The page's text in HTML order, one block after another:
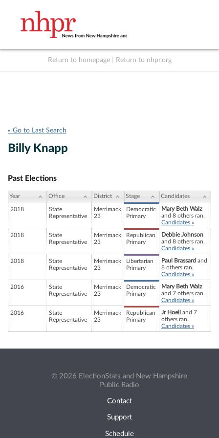
Return to homepage Return to nhpr.org
« Go to Last Search
Billy Knapp
Past Elections
Year Office District Stage Candidates
2018
State
Representative
Merrimack
23
Democratic
Primary
Mary Beth Walz
and 8 others ran.
Candidates »
2018
State
Representative
Merrimack
23
Republican
Primary
Debbie Johnson
and 8 others ran.
Candidates »
2018
State
Representative
Merrimack
23
Libertarian
Primary
Paul Brassard and
8 others ran.
Candidates »
2016
State
Representative
Merrimack
23
Democratic
Primary
Mary Beth Walz
and 7 others ran.
Candidates »
2016
State
Representative
Merrimack
23
Republican
Primary
Jr Hoell
and 7
others ran.
Candidates »
© 2026 ElectionStats and New Hampshire
Public Radio
Contact
Support
Schedule